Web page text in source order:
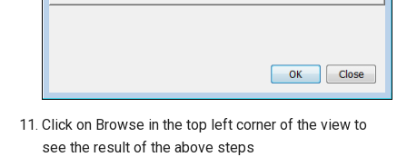
Click on Browse in the top left corner of the view to
see the result of the above steps